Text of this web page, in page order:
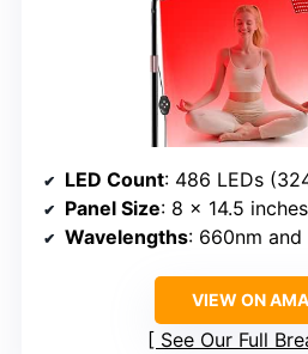
LED Count: 486 LEDs (324
Panel Size: 8 x 14.5 inches
Wavelengths: 660nm and
VIEW ON
See Our Full